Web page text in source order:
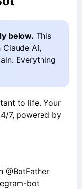
below. This
Claude AI,
Everything
to life. Your
7, powered by
@BotFather
bot